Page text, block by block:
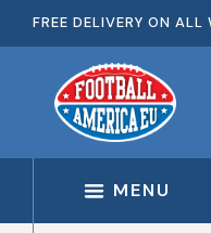
FREE DELIVERY ON
MENU